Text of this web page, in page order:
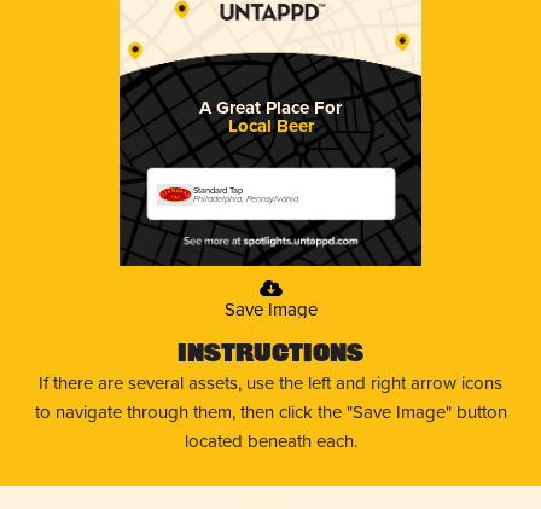
A Great Place For
Local Beer
Standard Tap
Philadelphia, Pennsylvania
Save Image
Instructions
If there are several assets, use the left and right arrow icons
to navigate through them, then click the "Save Image" button
located beneath each.